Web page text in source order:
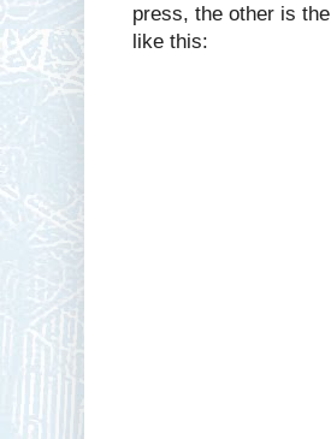
press, the other is
like this: